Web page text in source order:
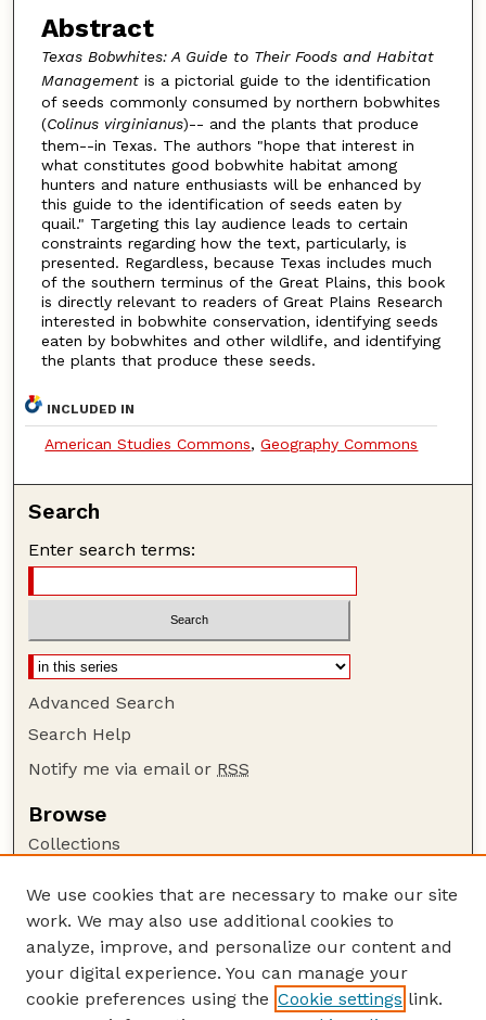
Abstract
Texas Bobwhites: A Guide to Their Foods and Habitat
Managementis a pictorial guide to the identification
of seeds commonly consumed by northern bobwhites
(Colinus virginianus)-- and the plants that produce
them--in Texas. The authors "hope that interest in
what constitutes good bobwhite habitat among
hunters and nature enthusiasts will be enhanced by
this guide to the identification of seeds eaten by
quail." Targeting this lay audience leads to certain
constraints regarding how the text, particularly, is
presented. Regardless, because Texas includes much
of the southern terminus of the Great Plains, this book
is directly relevant to readers of Great Plains Research
interested in bobwhite conservation, identifying seeds
eaten by bobwhites and other wildlife, and identifying
the plants that produce these seeds.
INCLUDED IN
American Studies Commons,Geography Commons
Search
Enter search terms:
Advanced Search
Search Help
Notify me via email or RSS
Browse
Collections
Authors
Author Corner
Author FAQ
Guide to Submitting
We use cookies that are necessary to make our site
work. We may also use additional cookies to
analyze, improve, and personalize our content and
your digital experience. You can manage your
cookie preferences using the Cookie settings link.